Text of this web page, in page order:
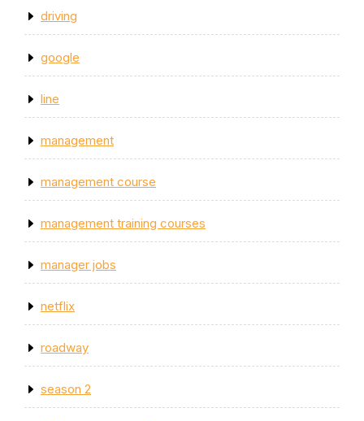
driving
google
line
management
management course
management training courses
manager jobs
netflix
roadway
season 2